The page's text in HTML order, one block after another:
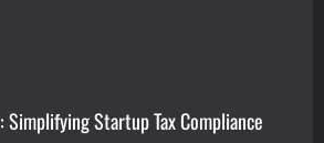
Simplifying Startup Tax Compliance